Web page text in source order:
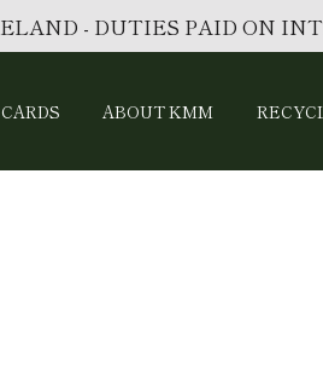
- DUTIES PAID ON
ABOUT KMM